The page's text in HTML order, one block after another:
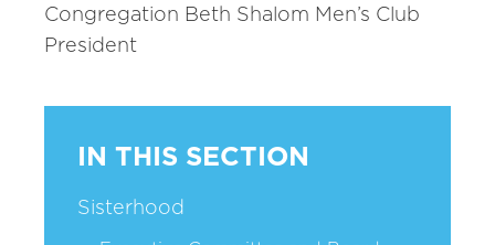
Congregation Beth Shalom Men’s Club
President
IN THIS SECTION
Sisterhood